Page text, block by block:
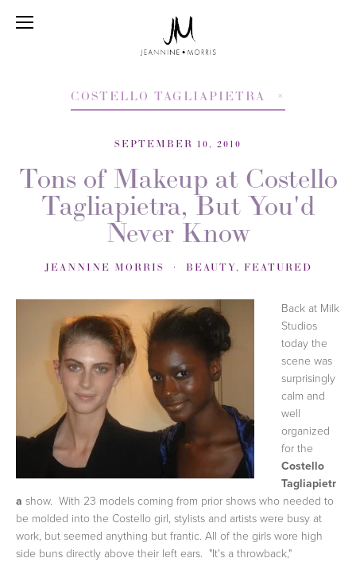
COSTELLO TAGLIAPIETRA
SEPTEMBER 10, 2010
Tons of Makeup at Costello
Tagliapietra, But You'd
Never Know
JEANNINE MORRIS BEAUTY, FEATURED
Back at Milk
Studios
today the
scene was
surprisingly
calm and
well
organized
for the
Costello
Tagliapietr
a show. With 23 models coming from prior shows who needed to
be molded into the Costello girl, stylists and artists were busy at
work, but seemed anything but frantic. All of the girls wore high
side buns directly above their left ears. "It's a throwback,"